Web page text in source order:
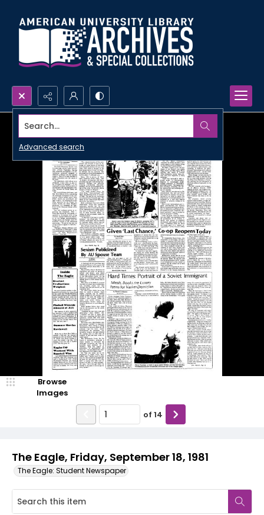
Search...
Advanced search
The Eagle, Friday, September 18, 1981
The Eagle: Student Newspaper
Browse
Images
of 14